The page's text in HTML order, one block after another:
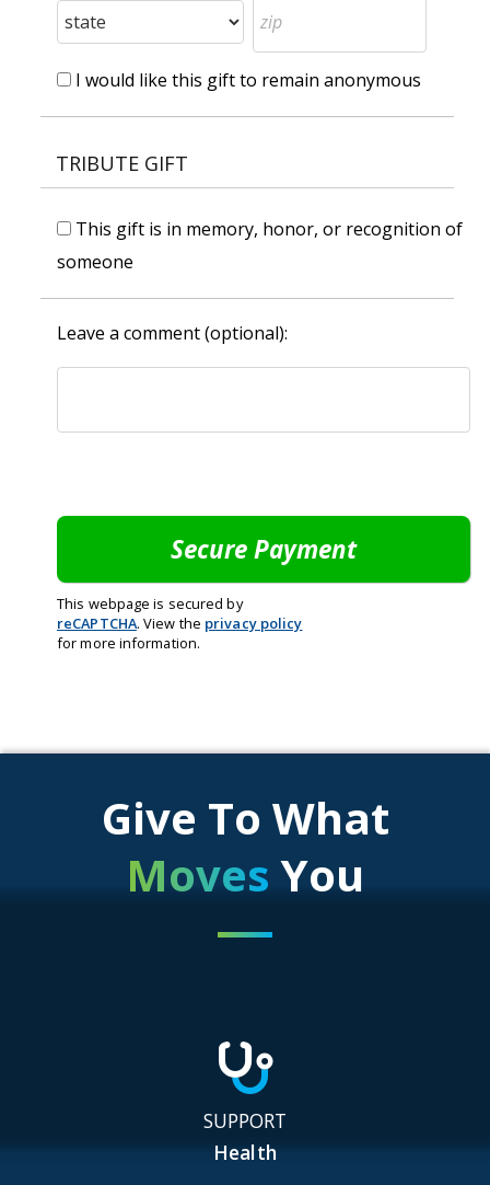
I would like this gift to remain anonymous
TRIBUTE GIFT
This gift is in memory, honor, or recognition of
someone
Leave a comment (optional):
This webpage is secured by
reCAPTCHA. View the privacy policy
for more information.
Give To What
Moves You
SUPPORT
Health